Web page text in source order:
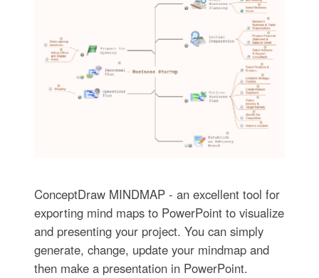
ConceptDraw MINDMAP - an excellent tool for
exporting mind maps to PowerPoint to visualize
and presenting your project. You can simply
generate, change, update your mindmap and
then make a presentation in PowerPoint.